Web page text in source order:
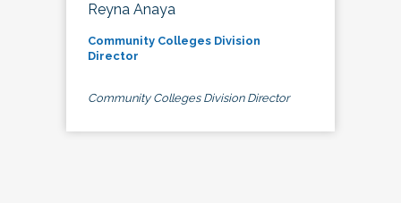
Reyna Anaya
Community Colleges Division
Director
Community Colleges Division Director